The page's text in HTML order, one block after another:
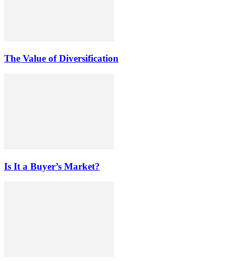
The Value of Diversification
Is It a Buyer’s Market?